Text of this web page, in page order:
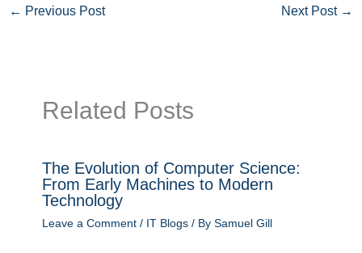
← Previous Post Next Post →
Related Posts
The Evolution of Computer Science:
From Early Machines to Modern
Technology
Leave a Comment / IT Blogs/ By Samuel Gill